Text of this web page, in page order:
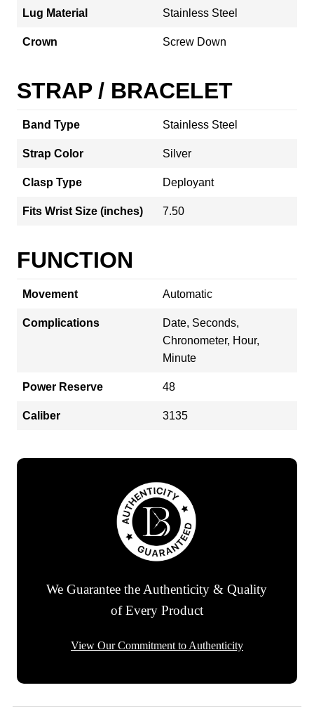
Lug Material Stainless Steel
Crown Screw Down
STRAP / BRACELET
Band Type Stainless Steel
Strap Color Silver
Clasp Type Deployant
Fits Wrist Size (inches) 7.50
FUNCTION
Movement Automatic
Complications
Date, Seconds,
Chronometer, Hour,
Minute
Power Reserve 48
Caliber 3135
We Guarantee the Authenticity & Quality
of Every Product
View Our Commitment to Authenticity